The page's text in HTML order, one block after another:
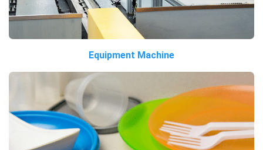
Equipment Machine